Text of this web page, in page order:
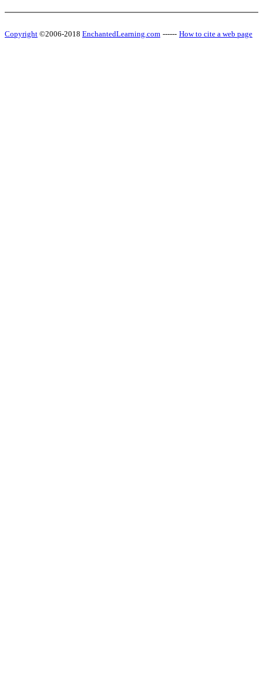
Copyright ©2006-2018 EnchantedLearning.com ------ How to cite a web page